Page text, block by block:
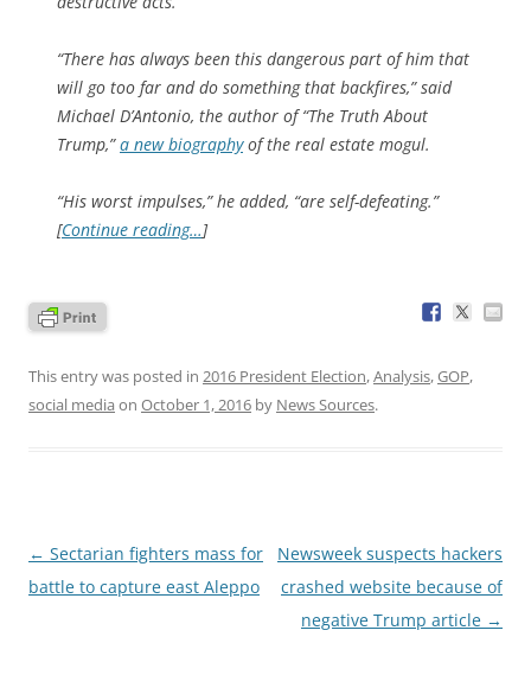
“There has always been this dangerous part of him that
will go too far and do something that backfires,” said
Michael D’Antonio, the author of “The Truth About
Trump,”a new biographyof the real estate mogul.
“His worst impulses,” he added, “are self-defeating.”
[Continue reading…]
This entry was posted in 2016 President Election,Analysis,GOP,
social media on October 1, 2016 by News Sources.
Post
navigation
← Sectarian fighters mass for
battle to capture east Aleppo
Newsweek suspects hackers
crashed website because of
negative Trump article →